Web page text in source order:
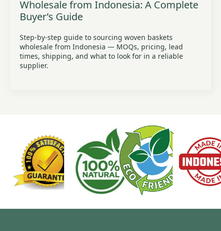
Wholesale from Indonesia: A Complete
Buyer’s Guide
Step-by-step guide to sourcing woven baskets
wholesale from Indonesia — MOQs, pricing, lead
times, shipping, and what to look for in a reliable
supplier.